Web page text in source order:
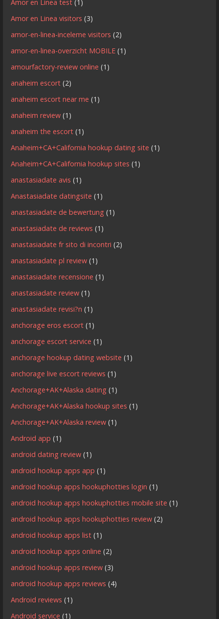
Amor en Linea test (1)
Amor en Linea visitors (3)
amor-en-linea-inceleme visitors (2)
amor-en-linea-overzicht MOBILE (1)
amourfactory-review online (1)
anaheim escort (2)
anaheim escort near me (1)
anaheim review (1)
anaheim the escort (1)
Anaheim+CA+California hookup dating site (1)
Anaheim+CA+California hookup sites (1)
anastasiadate avis (1)
Anastasiadate datingsite (1)
anastasiadate de bewertung (1)
anastasiadate de reviews (1)
anastasiadate fr sito di incontri (2)
anastasiadate pl review (1)
anastasiadate recensione (1)
anastasiadate review (1)
anastasiadate revisi?n (1)
anchorage eros escort (1)
anchorage escort service (1)
anchorage hookup dating website (1)
anchorage live escort reviews (1)
Anchorage+AK+Alaska dating (1)
Anchorage+AK+Alaska hookup sites (1)
Anchorage+AK+Alaska review (1)
Android app (1)
android dating review (1)
android hookup apps app (1)
android hookup apps hookuphotties login (1)
android hookup apps hookuphotties mobile site (1)
android hookup apps hookuphotties review (2)
android hookup apps list (1)
android hookup apps online (2)
android hookup apps review (3)
android hookup apps reviews (4)
Android reviews (1)
Android service (1)